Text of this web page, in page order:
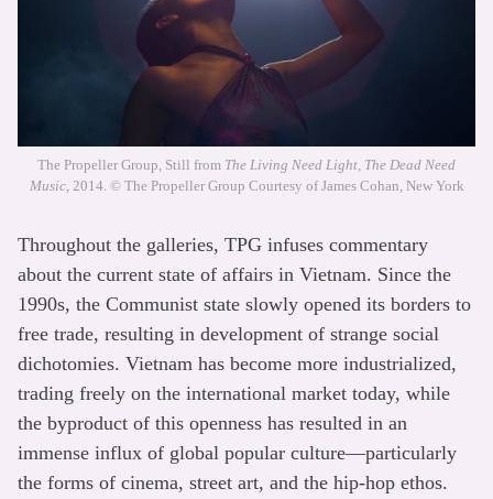
The Propeller Group, Still from The Living Need Light, The Dead Need
Music, 2014. © The Propeller Group Courtesy of James Cohan, New York
Throughout the galleries, TPG infuses commentary
about the current state of affairs in Vietnam. Since the
1990s, the Communist state slowly opened its borders to
free trade, resulting in development of strange social
dichotomies. Vietnam has become more industrialized,
trading freely on the international market today, while
the byproduct of this openness has resulted in an
immense influx of global popular culture—particularly
the forms of cinema, street art, and the hip-hop ethos.